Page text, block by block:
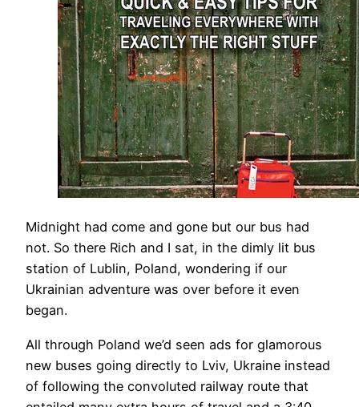
Midnight had come and gone but our bus had
not. So there Rich and I sat, in the dimly lit bus
station of Lublin, Poland, wondering if our
Ukrainian adventure was over before it even
began.
All through Poland we’d seen ads for glamorous
new buses going directly to Lviv, Ukraine instead
of following the convoluted railway route that